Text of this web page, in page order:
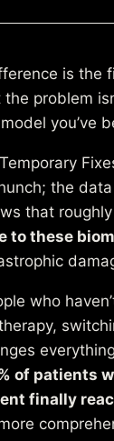
is the
the problem
you’ve
the
that
to these
who
of patients
finally